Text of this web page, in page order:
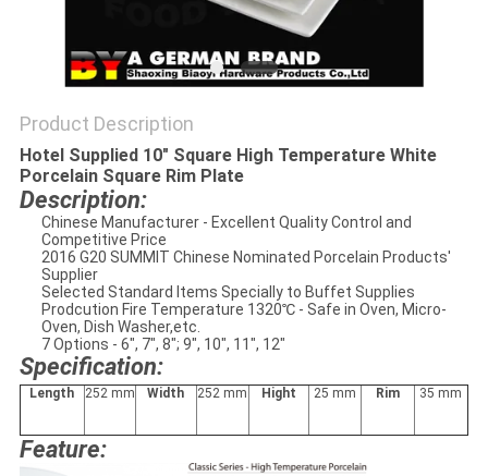
Product Description
Hotel Supplied 10" Square High Temperature White
Porcelain Square Rim Plate
Description:
Chinese Manufacturer - Excellent Quality Control and
Competitive Price
2016 G20 SUMMIT Chinese Nominated Porcelain Products'
Supplier
Selected Standard Items Specially to Buffet Supplies
Prodcution Fire Temperature 1320℃ - Safe in Oven, Micro-
Oven, Dish Washer,etc.
7 Options - 6", 7", 8"; 9", 10", 11", 12"
Specification:
Length 252 mm Width 252 mm H ight 25 mm Rim 35 mm
Feature: